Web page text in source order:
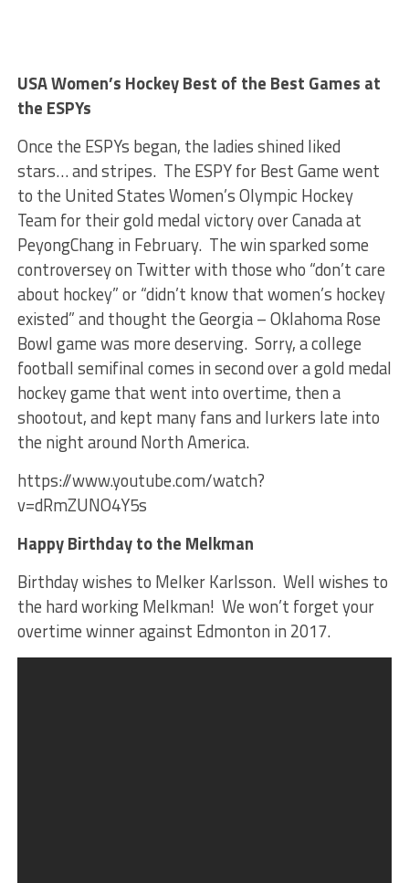
USA Women’s Hockey Best of the Best Games at
the ESPYs
Once the ESPYs began, the ladies shined liked
stars… and stripes. The ESPY for Best Game went
to the United States Women’s Olympic Hockey
Team for their gold medal victory over Canada at
PeyongChang in February. The win sparked some
controversey on Twitter with those who “don’t care
about hockey” or “didn’t know that women’s hockey
existed” and thought the Georgia – Oklahoma Rose
Bowl game was more deserving. Sorry, a college
football semifinal comes in second over a gold medal
hockey game that went into overtime, then a
shootout, and kept many fans and lurkers late into
the night around North America.
https://www.youtube.com/watch?
v=dRmZUNO4Y5s
Happy Birthday to the Melkman
Birthday wishes to Melker Karlsson. Well wishes to
the hard working Melkman! We won’t forget your
overtime winner against Edmonton in 2017.